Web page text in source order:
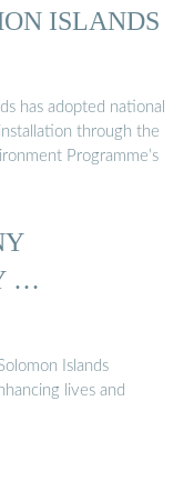
ISLANDS
has adopted national
through the
Programme’s
…
Islands
lives and